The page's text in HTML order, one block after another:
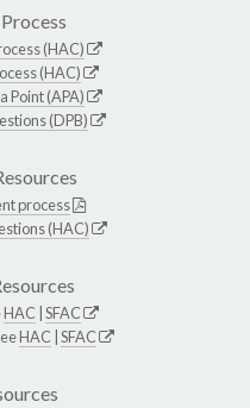
(HAC)
(HAC)
Point (APA)
(DPB)
process
(HAC)
HAC SFAC
HAC SFAC